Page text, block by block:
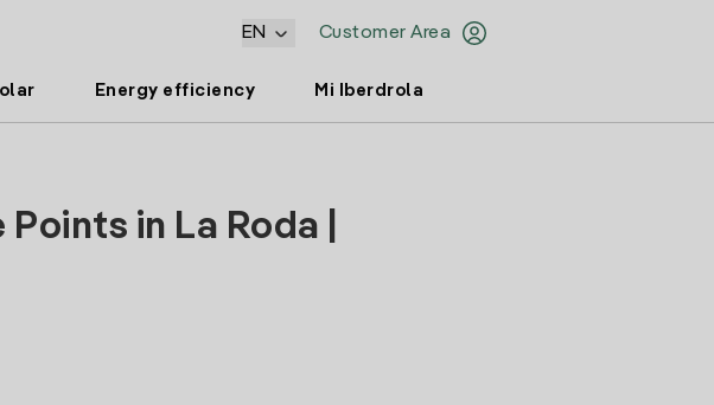
Customer Area
EN
Energy efficiency Mi Iberdrola
in La Roda |